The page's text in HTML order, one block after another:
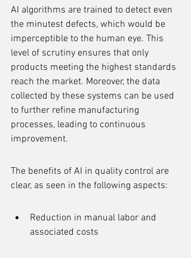
AI algorithms are trained to detect even
the minutest defects, which would be
imperceptible to the human eye. This
level of scrutiny ensures that only
products meeting the highest standards
reach the market. Moreover, the data
collected by these systems can be used
to further refine manufacturing
processes, leading to continuous
improvement.
The benefits of AI in quality control are
clear, as seen in the following aspects:
Reduction in manual labor and
associated costs